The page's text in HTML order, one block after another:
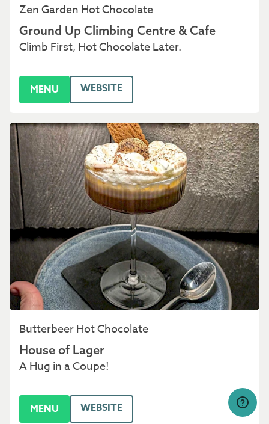
Zen Garden Hot Chocolate
Ground Up Climbing Centre & Cafe
Climb First, Hot Chocolate Later.
MENU WEBSITE
Butterbeer Hot Chocolate
House of Lager
A Hug in a Coupe!
MENU WEBSITE